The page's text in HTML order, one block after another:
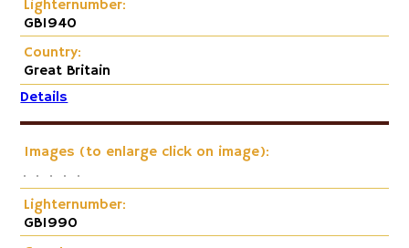
Lighternumber:
GB1940
Country:
Great Britain
Details
Images (to enlarge click on image):
Lighternumber:
GB1990